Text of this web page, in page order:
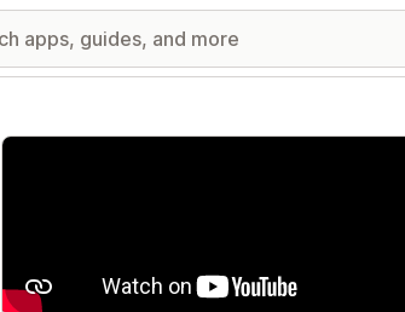
Featured images gallery